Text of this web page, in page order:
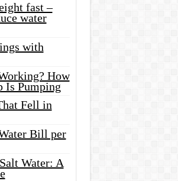
fast –
water
with
How
Is Pumping
Fell in
Bill per
Water: A